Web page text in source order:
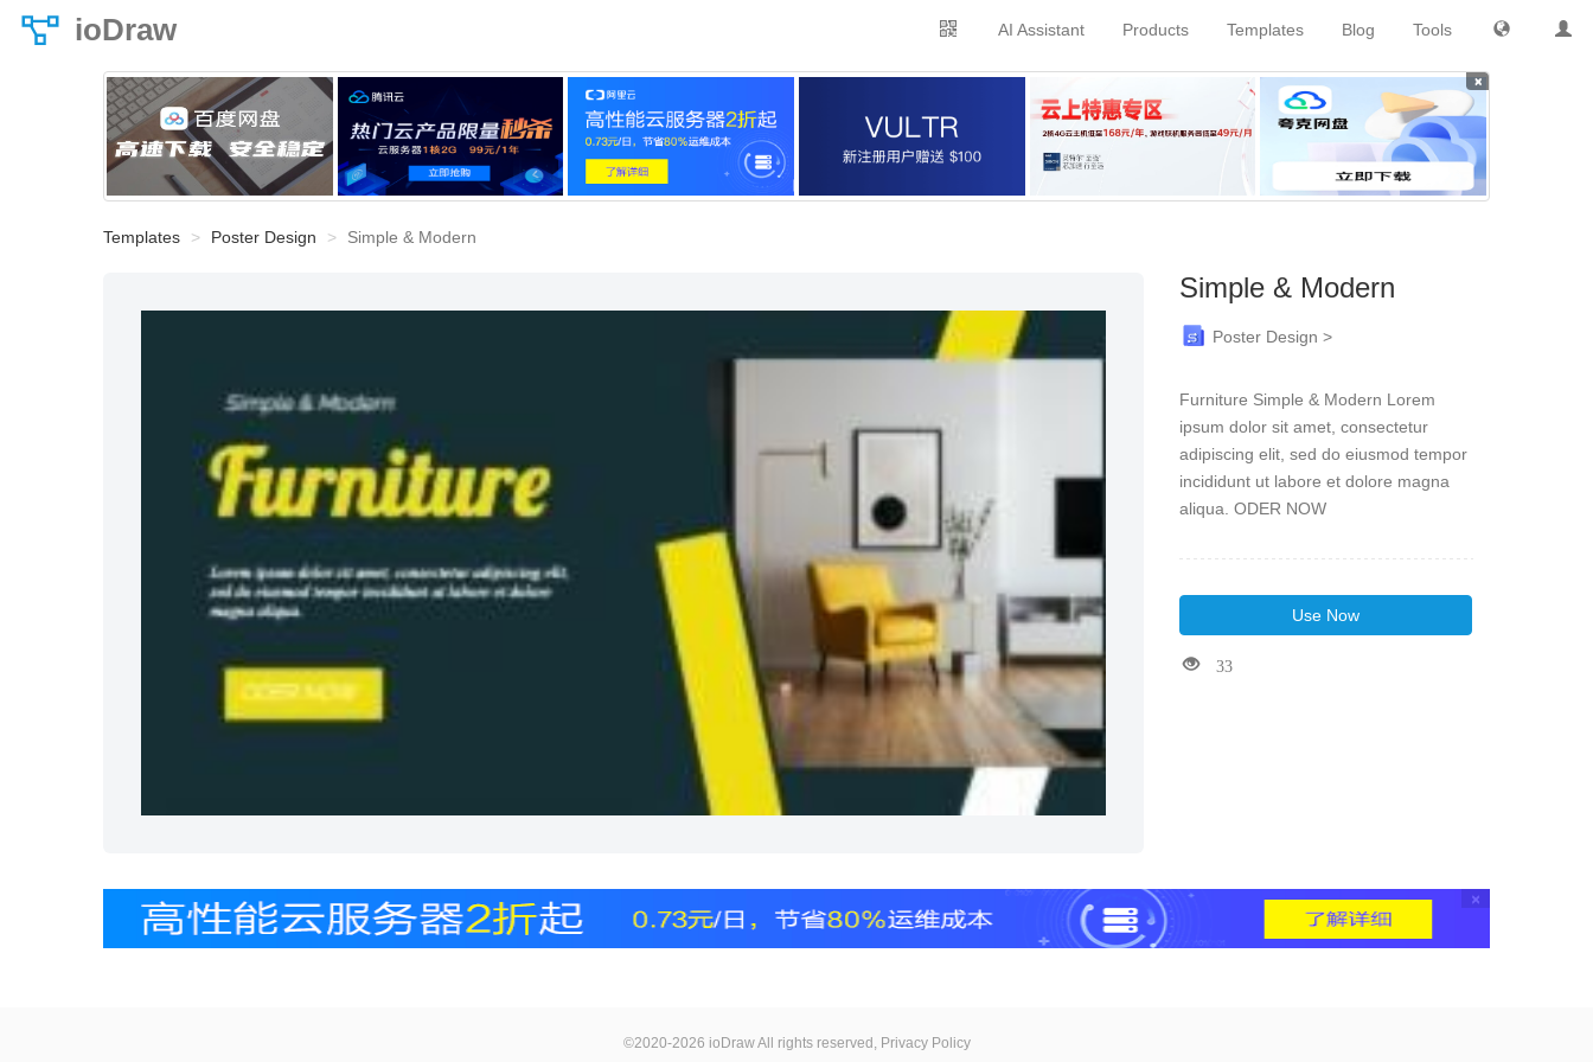
ioDraw Tools
Blog
Templates
Products
AI Assistant
×
Templates Poster Design Simple & Modern
Simple & Modern
Poster Design >
Furniture Simple & Modern Lorem
ipsum dolor sit amet, consectetur
adipiscing elit, sed do eiusmod tempor
incididunt ut labore et dolore magna
aliqua. ODER NOW
Use Now
33
×
©2020-2026 ioDraw All rights reserved, Privacy Policy